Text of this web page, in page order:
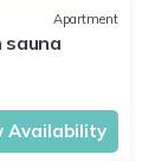
Apartment
sauna
Availability